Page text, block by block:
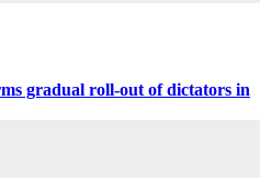
gradual roll-out of dictators in